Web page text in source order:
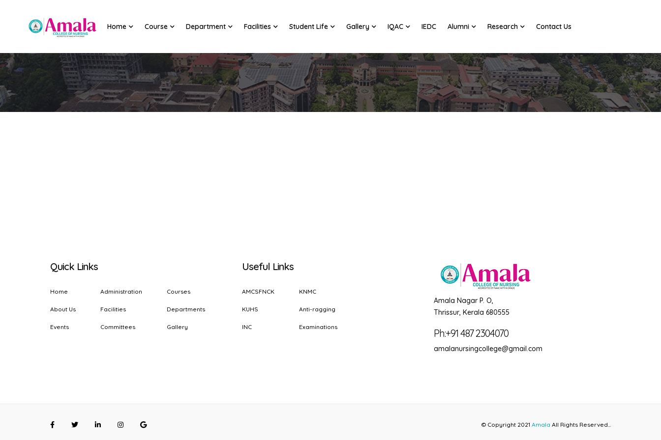
Home Course Department Facilities Student Life Gallery IQAC IEDC Alumni Research Contact Us
Quick Links
Home
About Us
Events
Administration
Facilities
Committees
Courses
Departments
Gallery
Useful Links
AMCSFNCK
KUHS
INC
KNMC
Anti-ragging
Examinations
Amala Nagar P. O,
Thrissur, Kerala 680555
Ph:+91 487 2304070
amalanursingcollege@gmail.com
© Copyright 2021 Amala All Rights Reserved...